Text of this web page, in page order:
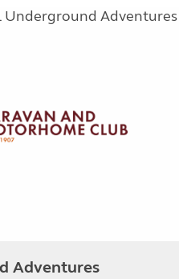
Adventures